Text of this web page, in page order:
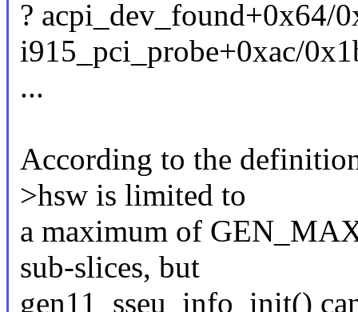
? acpi_dev_found+0x64/
i915_pci_probe+0xac/
...
According to the
>hsw is limited to
a maximum of
sub-slices, but
gen11_sseu_info_init()